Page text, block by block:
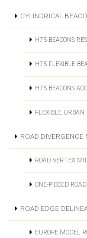
CYLINDRICAL
H75 BEACONS
H75 FLEXIBLE
H75 BEACONS
FLEXIBLE URBAN
ROAD DIVERGENCE
ROAD VERTEX
ONE-PIECED
ROAD EDGE
EUROPE MODEL